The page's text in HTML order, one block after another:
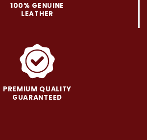
100% GENUINE
LEATHER
PREMIUM QUALITY
GUARANTEED